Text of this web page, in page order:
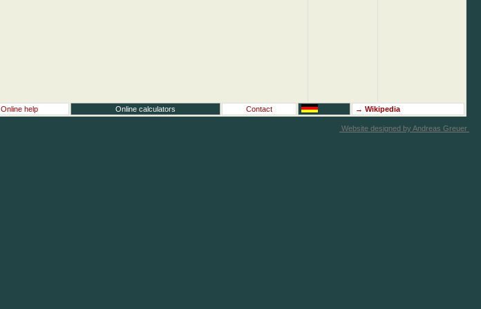
Online help Online calculators Contact → Wikipedia
Website designed by Andreas Greuer